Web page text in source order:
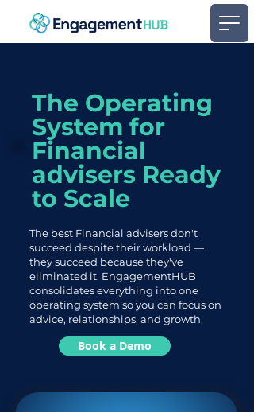
The best Financial advisers don't
succeed despite their workload —
they succeed because they've
eliminated it. EngagementHUB
consolidates everything into one
operating system so you can focus on
advice, relationships, and growth.
Book a Demo
The Operating
System for
Financial
advisers Ready
to Scale